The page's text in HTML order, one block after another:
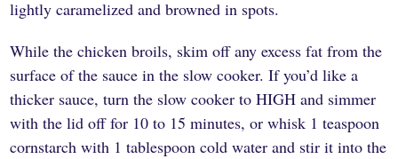
lightly caramelized and browned in spots.
While the chicken broils, skim off any excess fat from the
surface of the sauce in the slow cooker. If you’d like a
thicker sauce, turn the slow cooker to HIGH and simmer
with the lid off for 10 to 15 minutes, or whisk 1 teaspoon
cornstarch with 1 tablespoon cold water and stir it into the